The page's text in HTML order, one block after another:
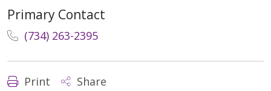
Primary Contact
(734) 263-2395
Print Share